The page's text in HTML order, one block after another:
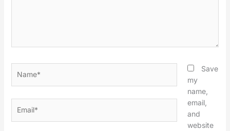
Save
my
name,
email,
and
website